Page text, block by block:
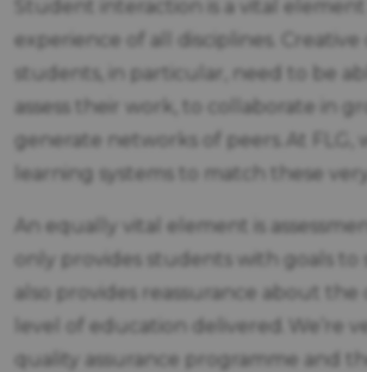
Student interaction is a vital
experience of all disciplines. Creative
students, in particular, need to be
assess their work, to collaborate in
generate networks of peers. At FLG,
learning systems to match these
An equally vital element is
only provides students with goals to
also provides reassurance about the
level of education delivered. We’re
quality assurance programme and